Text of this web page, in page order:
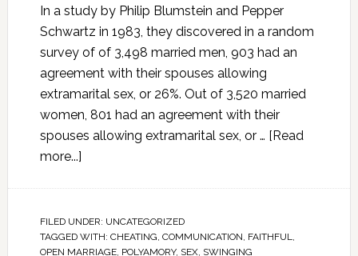
In a study by Philip Blumstein and Pepper
Schwartz in 1983, they discovered in a random
survey of of 3,498 married men, 903 had an
agreement with their spouses allowing
extramarital sex, or 26%. Out of 3,520 married
women, 801 had an agreement with their
spouses allowing extramarital sex, or … [Read
more...]
FILED UNDER: UNCATEGORIZED
TAGGED WITH: CHEATING, COMMUNICATION, FAITHFUL,
OPEN MARRIAGE, POLYAMORY, SEX, SWINGING